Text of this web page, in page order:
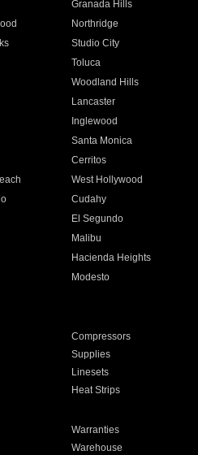
Granada Hills
Northridge
Studio City
Toluca
Woodland Hills
Lancaster
Inglewood
Santa Monica
Cerritos
West Hollywood
Cudahy
El Segundo
Malibu
Hacienda Heights
Modesto
Compressors
Supplies
Linesets
Heat Strips
Warranties
Warehouse